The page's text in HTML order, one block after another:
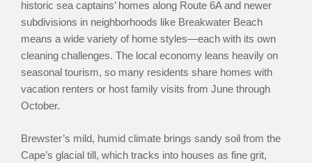
historic sea captains’ homes along Route 6A and newer
subdivisions in neighborhoods like Breakwater Beach
means a wide variety of home styles—each with its own
cleaning challenges. The local economy leans heavily on
seasonal tourism, so many residents share homes with
vacation renters or host family visits from June through
October.
Brewster’s mild, humid climate brings sandy soil from the
Cape’s glacial till, which tracks into houses as fine grit,